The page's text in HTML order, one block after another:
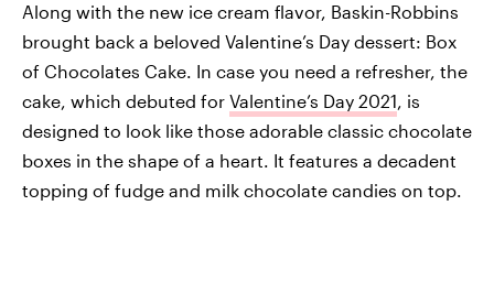
Along with the new ice cream flavor, Baskin-Robbins
brought back a beloved Valentine’s Day dessert: Box
of Chocolates Cake. In case you need a refresher, the
cake, which debuted for Valentine’s Day 2021, is
designed to look like those adorable classic chocolate
boxes in the shape of a heart. It features a decadent
topping of fudge and milk chocolate candies on top.